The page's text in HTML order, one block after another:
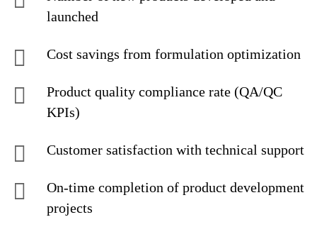
launched
Cost savings from formulation optimization
Product quality compliance rate (QA/QC
KPIs)
Customer satisfaction with technical support
On-time completion of product development
projects